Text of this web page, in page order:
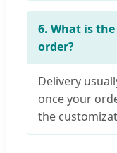
6. What is
order?
Delivery
once your
the